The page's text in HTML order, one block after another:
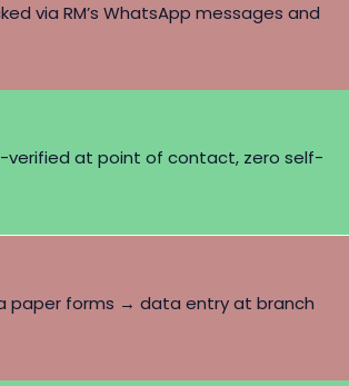
via RM’s WhatsApp messages and
verified at point of contact, zero self-
paper forms → data entry at branch